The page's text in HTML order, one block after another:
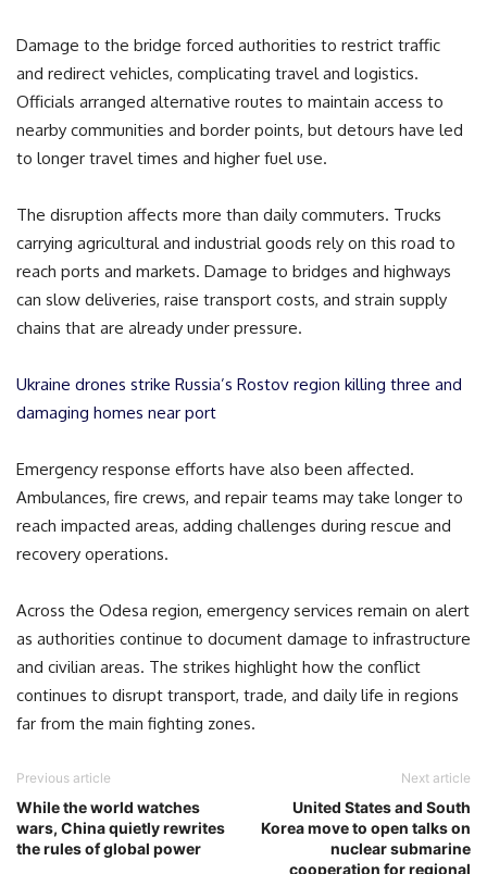
Damage to the bridge forced authorities to restrict traffic
and redirect vehicles, complicating travel and logistics.
Officials arranged alternative routes to maintain access to
nearby communities and border points, but detours have led
to longer travel times and higher fuel use.
The disruption affects more than daily commuters. Trucks
carrying agricultural and industrial goods rely on this road to
reach ports and markets. Damage to bridges and highways
can slow deliveries, raise transport costs, and strain supply
chains that are already under pressure.
Ukraine drones strike Russia’s Rostov region killing three and
damaging homes near port
Emergency response efforts have also been affected.
Ambulances, fire crews, and repair teams may take longer to
reach impacted areas, adding challenges during rescue and
recovery operations.
Across the Odesa region, emergency services remain on alert
as authorities continue to document damage to infrastructure
and civilian areas. The strikes highlight how the conflict
continues to disrupt transport, trade, and daily life in regions
far from the main fighting zones.
Previous article
While the world watches
wars, China quietly rewrites
the rules of global power
Next article
United States and South
Korea move to open talks on
nuclear submarine
cooperation for regional